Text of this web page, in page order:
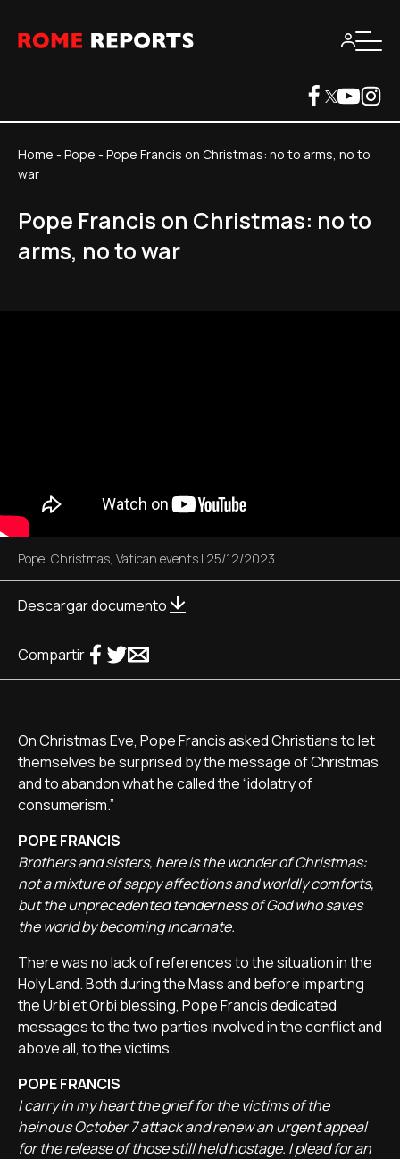
Home - Pope - Pope Francis on Christmas: no to arms, no to
war
Pope Francis on Christmas: no to
arms, no to war
Pope, Christmas, Vatican events | 25/12/2023
Descargar documento
Compartir
On Christmas Eve, Pope Francis asked Christians to let
themselves be surprised by the message of Christmas
and to abandon what he called the “idolatry of
consumerism.”
POPE FRANCIS
Brothers and sisters, here is the wonder of Christmas:
not a mixture of sappy affections and worldly comforts,
but the unprecedented tenderness of God who saves
the world by becoming incarnate.
There was no lack of references to the situation in the
Holy Land. Both during the Mass and before imparting
the Urbi et Orbi blessing, Pope Francis dedicated
messages to the two parties involved in the conflict and
above all, to the victims.
POPE FRANCIS
I carry in my heart the grief for the victims of the
heinous October 7 attack and renew an urgent appeal
for the release of those still held hostage. I plead for an